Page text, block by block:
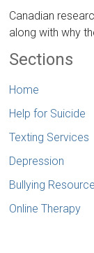
Canadian
along with why
Sections
Home
Help for Suicide
Texting Services
Depression
Bullying
Online Therapy